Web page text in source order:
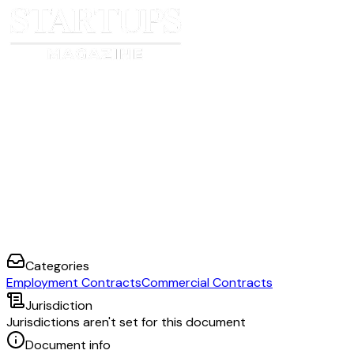
Categories
Employment ContractsCommercial Contracts
Jurisdiction
Jurisdictions aren't set for this document
Document info